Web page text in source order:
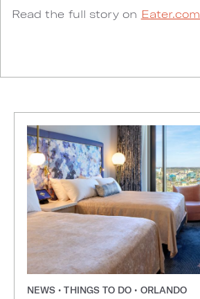
Read the full story on Eater.com
NEWS • THINGS TO DO • ORLANDO